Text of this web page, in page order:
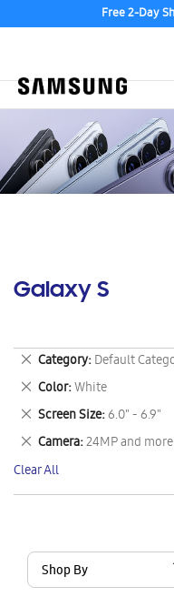
Free 2-Day
Galaxy S
Shop By
Category Default
Remove
This
Item
Color White
Remove
This
Item
Screen Size 6.0" - 6.9"
Remove
This
Item
Camera 24MP and more
Remove
This
Item
Clear All